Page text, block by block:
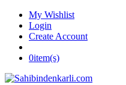
My Wishlist
Login
Create Account
0item(s)